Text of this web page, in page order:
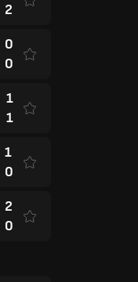
2
0
0
1
1
1
0
2
0